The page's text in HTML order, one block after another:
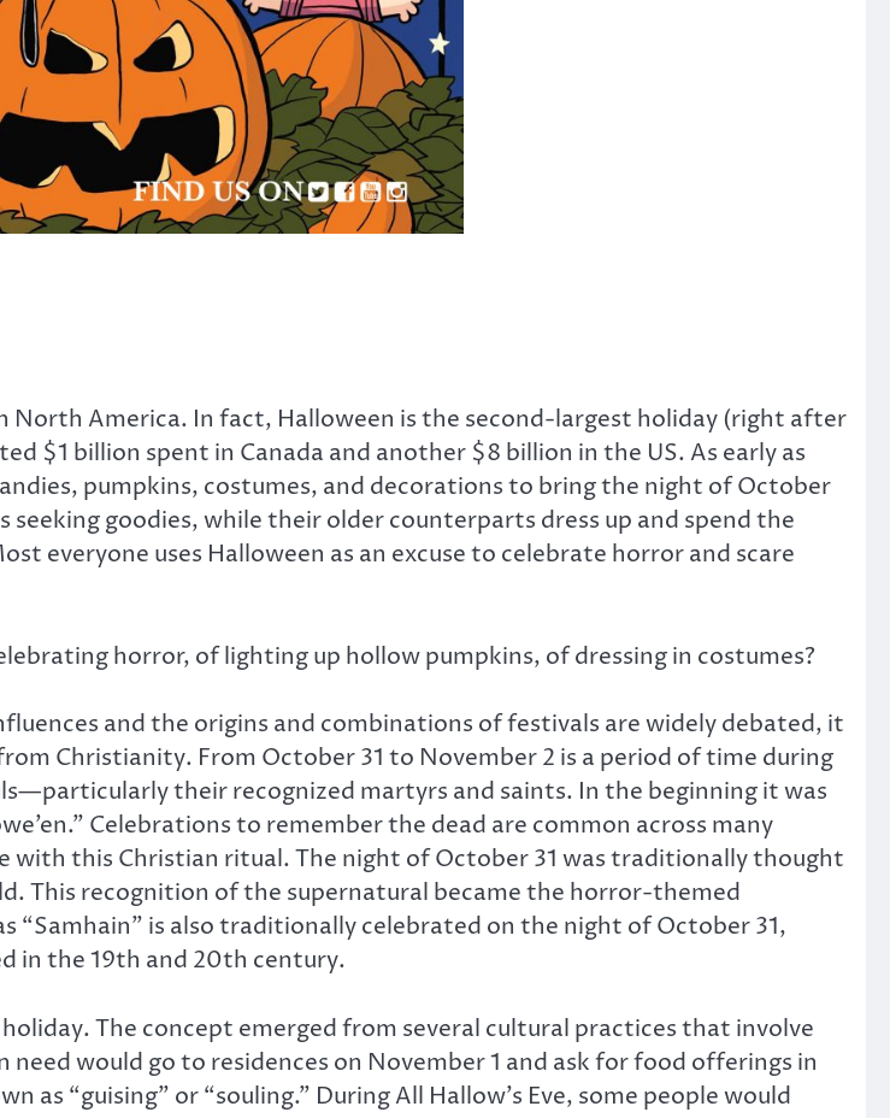
North America. In fact, Halloween is the second-largest holiday (right after
$1 billion spent in Canada and another $8 billion in the US. As early as
pumpkins, costumes, and decorations to bring the night of October
goodies, while their older counterparts dress up and spend the
everyone uses Halloween as an excuse to celebrate horror and scare
horror, of lighting up hollow pumpkins, of dressing in costumes?
and the origins and combinations of festivals are widely debated, it
Christianity. From October 31 to November 2 is a period of time during
their recognized martyrs and saints. In the beginning it was
Celebrations to remember the dead are common across many
this Christian ritual. The night of October 31 was traditionally thought
This recognition of the supernatural became the horror-themed
is also traditionally celebrated on the night of October 31,
in the 19th and 20th century.
The concept emerged from several cultural practices that involve
would go to residences on November 1 and ask for food offerings in
as “guising” or “souling.” During All Hallow’s Eve, some people would